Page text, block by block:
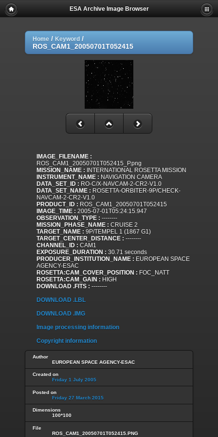
ESA Archive Image Browser
Home / Keyword /
ROS_CAM1_20050701T052415
IMAGE_FILENAME :
ROS_CAM1_20050701T052415_P.png
MISSION_NAME : INTERNATIONAL ROSETTA MISSION
INSTRUMENT_NAME : NAVIGATION CAMERA
DATA_SET_ID : RO-C/X-NAVCAM-2-CR2-V1.0
DATA_SET_NAME : ROSETTA-ORBITER-9P/CHECK-
NAVCAM-2-CR2-V1.0
PRODUCT_ID : ROS_CAM1_20050701T052415
IMAGE_TIME : 2005-07-01T05:24:15.947
OBSERVATION_TYPE : --------
MISSION_PHASE_NAME : CRUISE 2
TARGET_NAME : 9P/TEMPEL 1 (1867 G1)
TARGET_CENTER_DISTANCE : --------
CHANNEL_ID : CAM1
EXPOSURE_DURATION : 30.71 seconds
PRODUCER_INSTITUTION_NAME : EUROPEAN SPACE
AGENCY-ESAC
ROSETTA:CAM_COVER_POSITION : FOC_NATT
ROSETTA:CAM_GAIN : HIGH
DOWNLOAD .FITS : --------
DOWNLOAD .LBL
DOWNLOAD .IMG
Image processing information
Copyright information
Author
EUROPEAN SPACE AGENCY-ESAC
Created on
Friday 1 July 2005
Posted on
Friday 27 March 2015
Dimensions
100*100
File
ROS_CAM1_20050701T052415.PNG